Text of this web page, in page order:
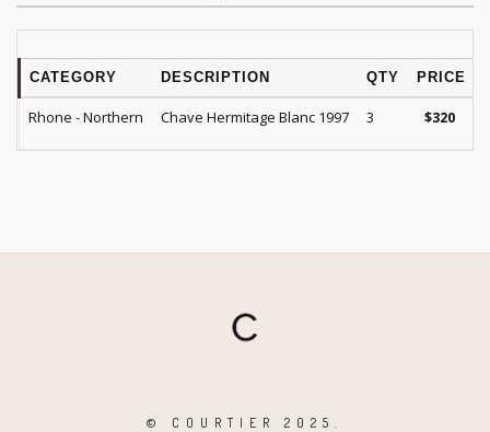
CATEGORY DESCRIPTION QTY PRICE
Rhone - Northern Chave Hermitage Blanc 1997 3 $320
© COURTIER 2025.